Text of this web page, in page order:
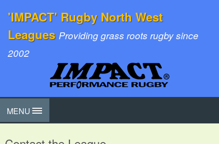
'IMPACT' Rugby North West
Leagues Providing grass roots rugby since
2002
MENU